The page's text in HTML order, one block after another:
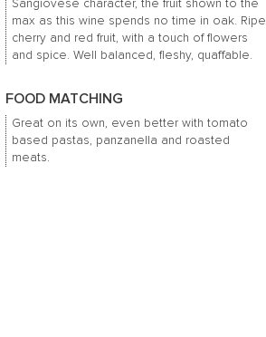
Sangiovese character, the fruit shown to the
max as this wine spends no time in oak. Ripe
cherry and red fruit, with a touch of flowers
and spice.Well balanced, fleshy, quaffable.
FOOD MATCHING
Great on its own, even better with tomato
based pastas, panzanella and roasted
meats.